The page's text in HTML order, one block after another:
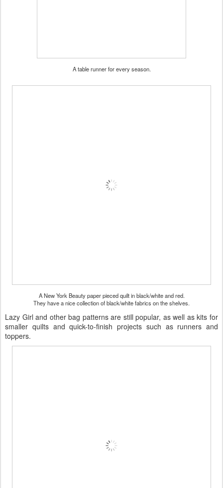
A table runner for every season.
A New York Beauty paper pieced quilt in black/white and red.
They have a nice collection of black/white fabrics on the shelves.
Lazy Girl and other bag patterns are still popular, as well as kits for
smaller quilts and quick-to-finish projects such as runners and
toppers.